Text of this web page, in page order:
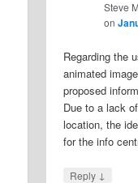
Steve
on
Regarding the
animated
proposed
Due to a lack
location, the
for the info
Reply ↓